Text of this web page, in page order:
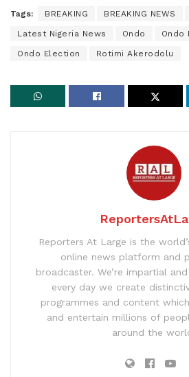
Tags: BREAKING BREAKING NEWS
Latest Nigeria News Ondo Ondo
Ondo Election Rotimi Akerodolu
Reporters At Large is the
online news platform and
broadcaster. We’re impartial
every day we create
programmes and content
and entertain millions of
around the